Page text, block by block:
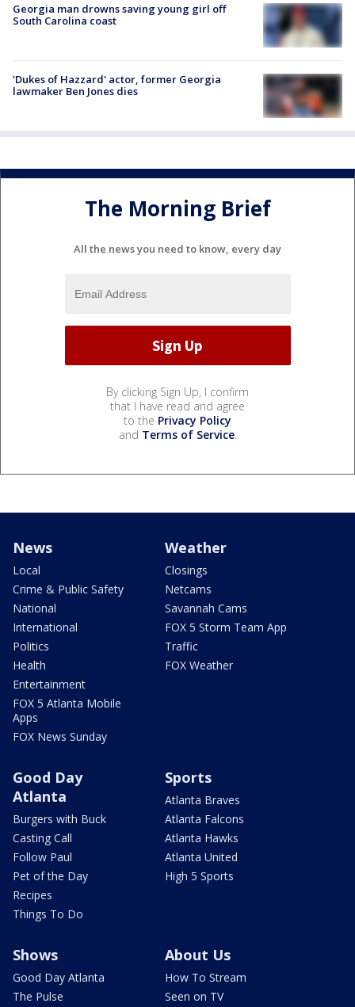
Georgia man drowns saving young girl off
South Carolina coast
'Dukes of Hazzard' actor, former Georgia
lawmaker Ben Jones dies
The Morning Brief
All the news you need to know, every day
By clicking Sign Up, I confirm
that I have read and agree
to the Privacy Policy
and Terms of Service.
News
Local
Crime & Public Safety
National
International
Politics
Health
Entertainment
FOX 5 Atlanta Mobile
Apps
FOX News Sunday
Weather
Closings
Netcams
Savannah Cams
FOX 5 Storm Team App
Traffic
FOX Weather
Good Day
Atlanta
Burgers with Buck
Casting Call
Follow Paul
Pet of the Day
Recipes
Things To Do
Sports
Atlanta Braves
Atlanta Falcons
Atlanta Hawks
Atlanta United
High 5 Sports
Shows
Good Day Atlanta
The Pulse
About Us
How To Stream
Seen on TV